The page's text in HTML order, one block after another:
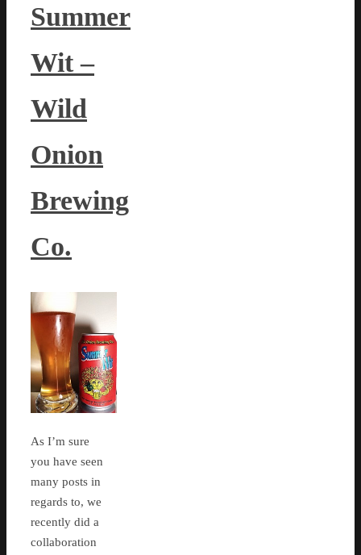
Summer
Wit –
Wild
Onion
Brewing
Co.
As I’m sure
you have seen
many posts in
regards to, we
recently did a
collaboration